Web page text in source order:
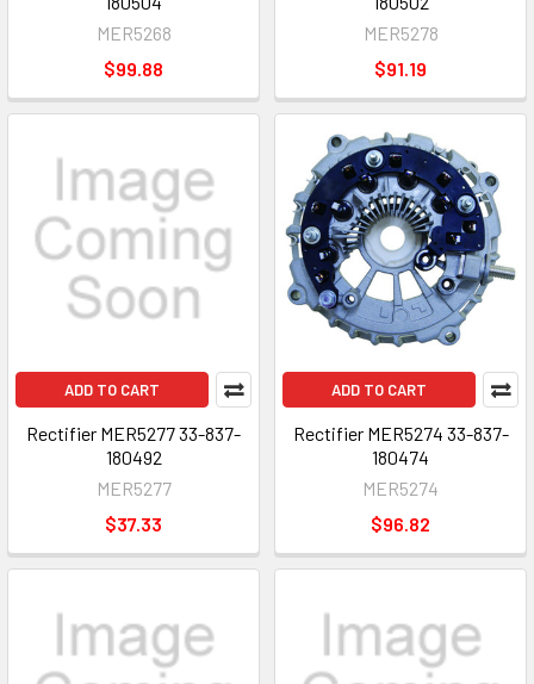
MER5268
$99.88
MER5278
$91.19
ADD TO CART
Rectifier MER5277 33-837-
180492
MER5277
$37.33
ADD TO CART
Rectifier MER5274 33-837-
180474
MER5274
$96.82